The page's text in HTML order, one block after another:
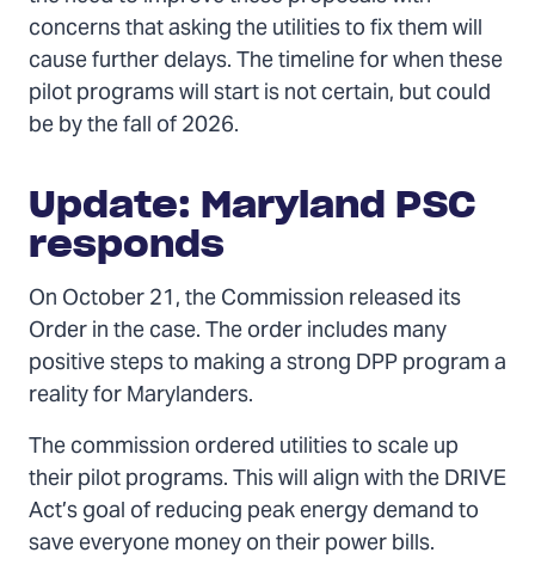
concerns that asking the utilities to fix them will
cause further delays. The timeline for when these
pilot programs will start is not certain, but could
be by the fall of 2026.
Update: Maryland PSC
responds
On October 21, the Commission released its
Order in the case. The order includes many
positive steps to making a strong DPP program a
reality for Marylanders.
The commission ordered utilities to scale up
their pilot programs. This will align with the DRIVE
Act’s goal of reducing peak energy demand to
save everyone money on their power bills.